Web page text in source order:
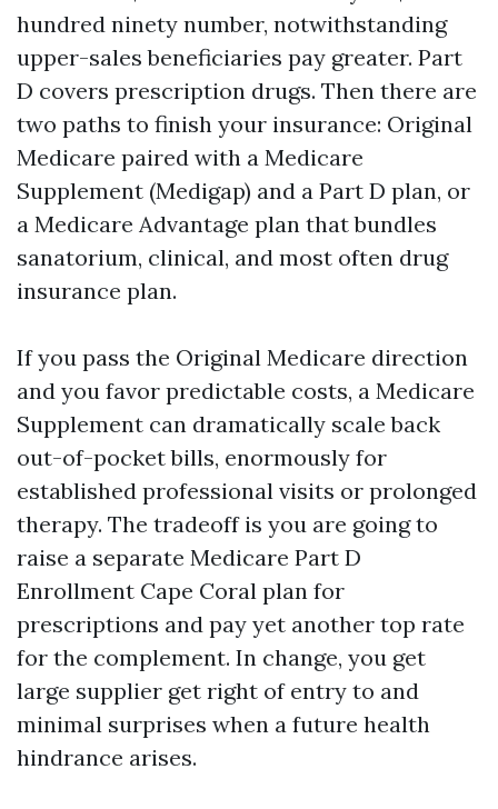
hundred ninety number, notwithstanding
upper-sales beneficiaries pay greater. Part
D covers prescription drugs. Then there are
two paths to finish your insurance: Original
Medicare paired with a Medicare
Supplement (Medigap) and a Part D plan, or
a Medicare Advantage plan that bundles
sanatorium, clinical, and most often drug
insurance plan.
If you pass the Original Medicare direction
and you favor predictable costs, a Medicare
Supplement can dramatically scale back
out-of-pocket bills, enormously for
established professional visits or prolonged
therapy. The tradeoff is you are going to
raise a separate Medicare Part D
Enrollment Cape Coral plan for
prescriptions and pay yet another top rate
for the complement. In change, you get
large supplier get right of entry to and
minimal surprises when a future health
hindrance arises.